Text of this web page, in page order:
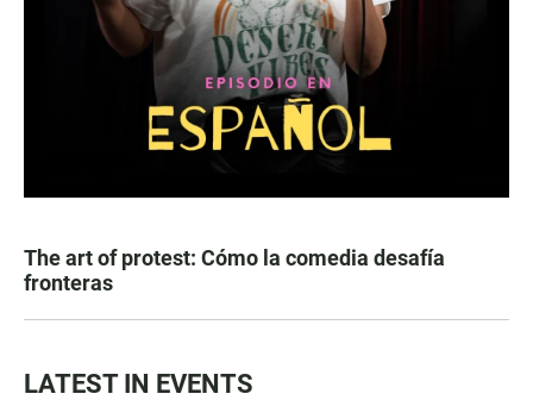
The art of protest: Cómo la comedia desafía
fronteras
LATEST IN EVENTS